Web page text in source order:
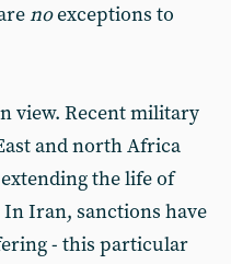
noexceptions to
view. Recent military
and north Africa
the life of
Iran, sanctions have
- this particular